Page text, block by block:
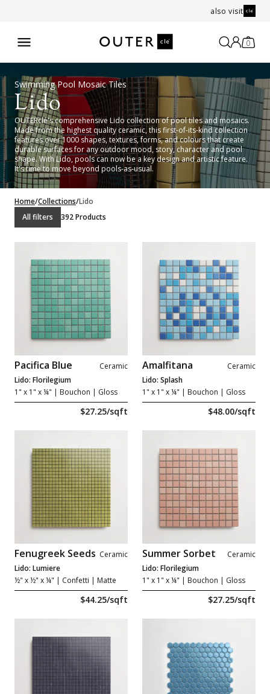
also visit
0
Swimming Pool Mosaic Tiles
Lido
OUTERclé's comprehensive Lido collection of pool tiles and mosaics.
Made from the highest quality ceramic, this first-of-its-kind collection
features over 1000 shapes, textures, forms, and colours that create
durable surfaces for any outdoor mood, story, character and pool
shape. With Lido, pools can now be a key design and artistic feature.
It's time to move beyond pools-as-usual.
Home/Collections/Lido
All filters
392 Products
Pacifica Blue
Ceramic
Lido: Florilegium
1" x 1" x ¼" | Bouchon | Gloss
$27.25/sqft
Amalfitana
Ceramic
Lido: Splash
1" x 1" x ¼" | Bouchon | Gloss
$48.00/sqft
Fenugreek Seeds Ceramic
Lido: Lumiere
½" x ½" x ¼" | Confetti | Matte
$44.25/sqft
Summer Sorbet
Ceramic
Lido: Florilegium
1" x 1" x ¼" | Bouchon | Gloss
$27.25/sqft